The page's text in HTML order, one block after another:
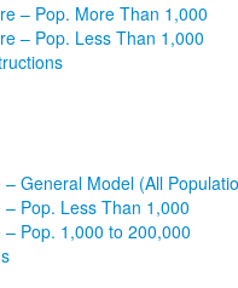
– Pop. More Than 1,000
– Pop. Less Than 1,000
General Model (All
Pop. Less Than 1,000
Pop. 1,000 to 200,000